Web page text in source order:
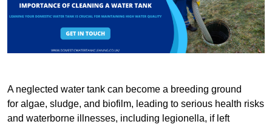
A neglected water tank can become a breeding ground
for algae, sludge, and biofilm, leading to serious health risks
and waterborne illnesses, including legionella, if left